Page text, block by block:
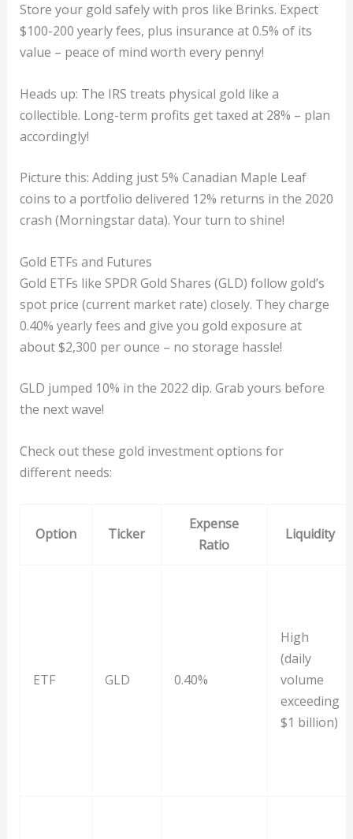
Store your gold safely with pros like Brinks. Expect
$100-200 yearly fees, plus insurance at 0.5% of its
value – peace of mind worth every penny!
Heads up: The IRS treats physical gold like a
collectible. Long-term profits get taxed at 28% – plan
accordingly!
Picture this: Adding just 5% Canadian Maple Leaf
coins to a portfolio delivered 12% returns in the 2020
crash (Morningstar data). Your turn to shine!
Gold ETFs and Futures
Gold ETFs like SPDR Gold Shares (GLD) follow gold’s
spot price (current market rate) closely. They charge
0.40% yearly fees and give you gold exposure at
about $2,300 per ounce – no storage hassle!
GLD jumped 10% in the 2022 dip. Grab yours before
the next wave!
Check out these gold investment options for
different needs:
Option Ticker
Expense
Ratio
Liquidity
ETF GLD 0.40%
High
(daily
volume
exceeding
$1 billion)